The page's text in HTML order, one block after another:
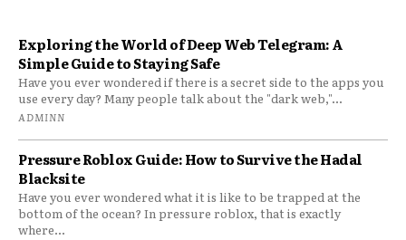
Exploring the World of Deep Web Telegram: A
Simple Guide to Staying Safe
Have you ever wondered if there is a secret side to the apps you
use every day? Many people talk about the "dark web,"...
ADMINN
Pressure Roblox Guide: How to Survive the Hadal
Blacksite
Have you ever wondered what it is like to be trapped at the
bottom of the ocean? In pressure roblox, that is exactly
where...